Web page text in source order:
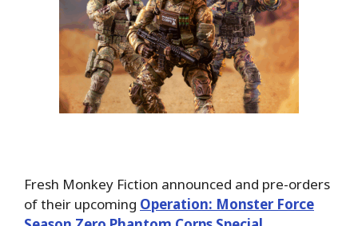
Fresh Monkey Fiction announced and pre-orders
of their upcoming Operation: Monster Force